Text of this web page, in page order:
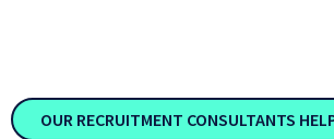
OUR RECRUITMENT CONSULTANTS